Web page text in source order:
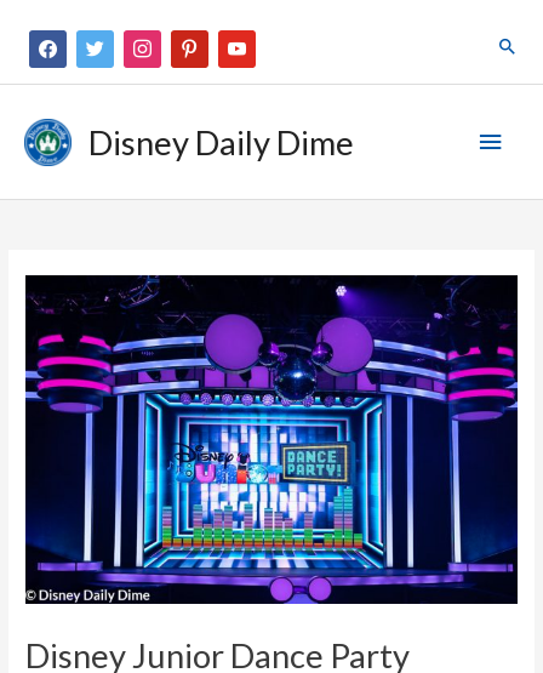
Disney Daily Dime
Disney Junior Dance Party